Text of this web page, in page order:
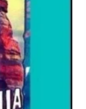
options
may
be
chosen
on
the
product